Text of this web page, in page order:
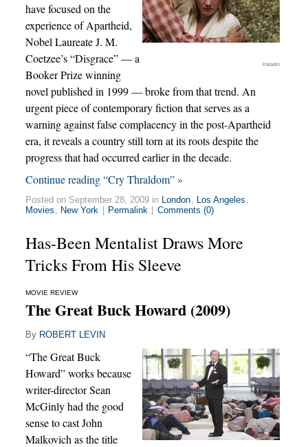
Paladin
have focused on the
experience of Apartheid,
Nobel Laureate J. M.
Coetzee’s “Disgrace” — a
Booker Prize winning
novel published in 1999 — broke from that trend. An
urgent piece of contemporary fiction that serves as a
warning against false complacency in the post-Apartheid
era, it reveals a country still torn at its roots despite the
progress that had occurred earlier in the decade.
Continue reading “Cry Thraldom” »
Posted on September 28, 2009 in London Los Angeles
Movies
New York Permalink Comments (0)
Has-Been Mentalist Draws More
Tricks From His Sleeve
MOVIE REVIEW
The Great Buck Howard (2009)
By ROBERT LEVIN
“The Great Buck
Howard” works because
writer-director Sean
McGinly had the good
sense to cast John
Malkovich as the title